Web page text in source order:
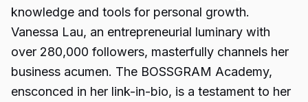
knowledge and tools for personal growth.
Vanessa Lau, an entrepreneurial luminary with
over 280,000 followers, masterfully channels her
business acumen. The BOSSGRAM Academy,
ensconced in her link-in-bio, is a testament to her